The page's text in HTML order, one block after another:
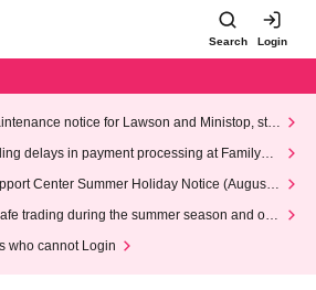
Search Login
notice for Lawson and Ministop, star
on Wednesday (Wed)
delays in payment processing at FamilyMa
Center Summer Holiday Notice (August 1
trading during the summer season and our
who cannot Login